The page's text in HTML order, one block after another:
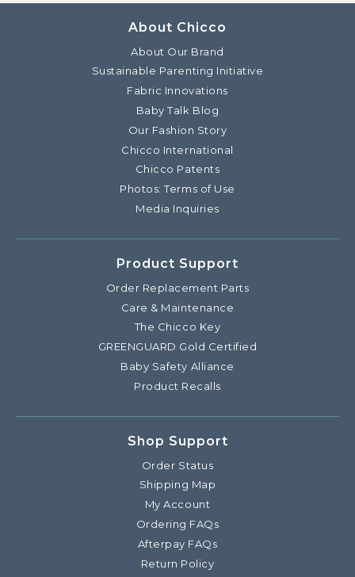
About Chicco
About Our Brand
Sustainable Parenting Initiative
Fabric Innovations
Baby Talk Blog
Our Fashion Story
Chicco International
Chicco Patents
Photos: Terms of Use
Media Inquiries
Product Support
Order Replacement Parts
Care & Maintenance
The Chicco Key
GREENGUARD Gold Certified
Baby Safety Alliance
Product Recalls
Shop Support
Order Status
Shipping Map
My Account
Ordering FAQs
Afterpay FAQs
Return Policy